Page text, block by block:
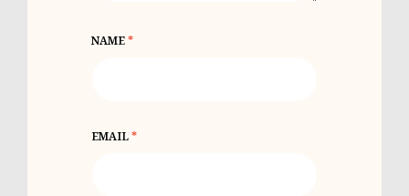
NAME*
EMAIL*